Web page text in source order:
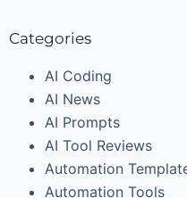
Categories
AI Coding
AI News
AI Prompts
AI Tool Reviews
Automation
Automation Tools